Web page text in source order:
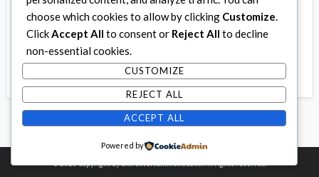
January 21, 2026
The Power of Christian Based Streaming
Services: How They Impact Our Lives and Faith
August 29, 2025
© 2026 Copyright bydmrentertainment.com.All rights reserved.
choose which cookies to allow by clicking Customize.
ClickAccept All to consent or Reject All to decline
non-essential cookies.
CUSTOMIZE
REJECT ALL
ACCEPT ALL
Powered by